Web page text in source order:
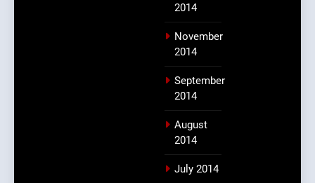
2014
November
2014
September
2014
August
2014
July 2014